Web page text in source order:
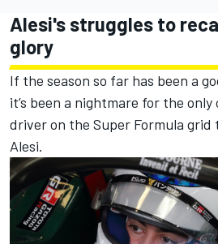
Alesi's struggles to
glory
If the season so far has been a
it’s been a nightmare for the
driver on the Super Formula grid
Alesi.